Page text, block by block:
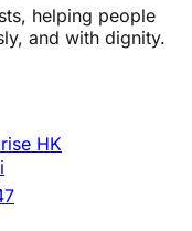
helping people
and with dignity.
HK